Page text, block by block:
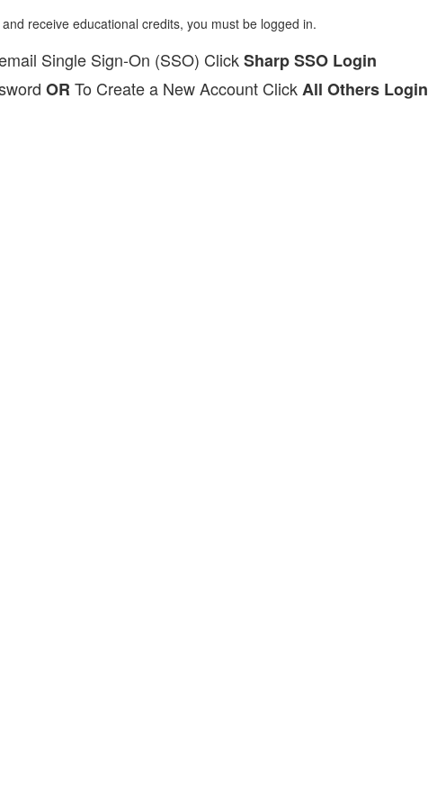
receive educational credits, you must be logged in.
Single Sign-On (SSO) ClickSharp SSO Login
OR To Create a New Account ClickAll Others Login